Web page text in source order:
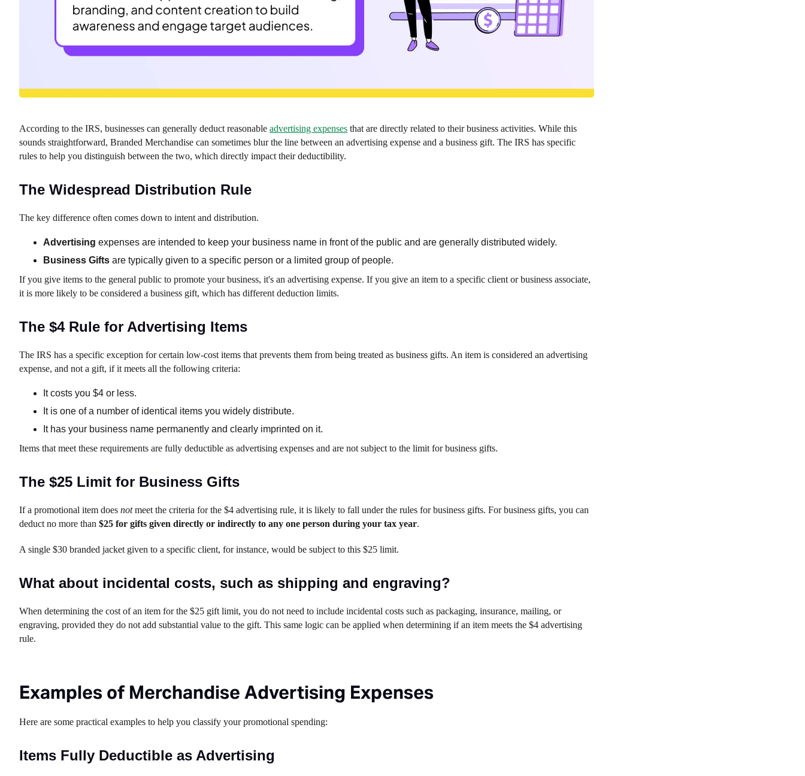
According to the IRS, businesses can generally deduct reasonable advertising expenses that are directly related to their business activities. While this
sounds straightforward, Branded Merchandise can sometimes blur the line between an advertising expense and a business gift. The IRS has specific
rules to help you distinguish between the two, which directly impact their deductibility.
The Widespread Distribution Rule
The key difference often comes down to intent and distribution.
Advertising expenses are intended to keep your business name in front of the public and are generally distributed widely.
Business Gifts are typically given to a specific person or a limited group of people.
If you give items to the general public to promote your business, it's an advertising expense. If you give an item to a specific client or business associate,
it is more likely to be considered a business gift, which has different deduction limits.
The $4 Rule for Advertising Items
The IRS has a specific exception for certain low-cost items that prevents them from being treated as business gifts. An item is considered an advertising
expense, and not a gift, if it meets all the following criteria:
It costs you $4 or less.
It is one of a number of identical items you widely distribute.
It has your business name permanently and clearly imprinted on it.
Items that meet these requirements are fully deductible as advertising expenses and are not subject to the limit for business gifts.
The $25 Limit for Business Gifts
If a promotional item does notmeet the criteria for the $4 advertising rule, it is likely to fall under the rules for business gifts. For business gifts, you can
deduct no more than $25 for gifts given directly or indirectly to any one person during your tax year.
A single $30 branded jacket given to a specific client, for instance, would be subject to this $25 limit.
What about incidental costs, such as shipping and engraving?
When determining the cost of an item for the $25 gift limit, you do not need to include incidental costs such as packaging, insurance, mailing, or
engraving, provided they do not add substantial value to the gift. This same logic can be applied when determining if an item meets the $4 advertising
rule.
Examples of Merchandise Advertising Expenses
Here are some practical examples to help you classify your promotional spending:
Items Fully Deductible as Advertising